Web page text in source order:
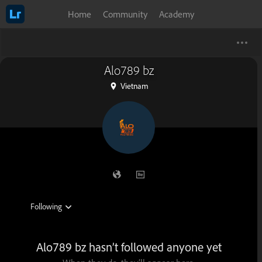
Home Community Academy
Alo789 bz
Vietnam
Alo789 bz hasn’t followed anyone yet